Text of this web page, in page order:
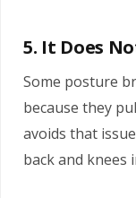
5. It Does
Some posture
because they
avoids that
back and knees